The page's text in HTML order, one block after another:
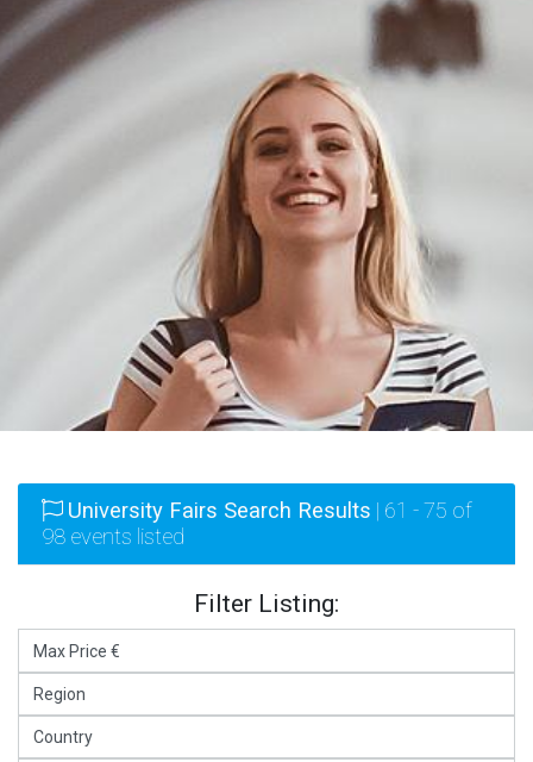
University Fairs Search Results | 61 - 75 of
98 events listed
Filter Listing: